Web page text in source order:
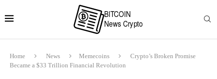
Home News Memecoins
Crypto’s Broken Promise
Became a $33 Trillion Financial Revolution